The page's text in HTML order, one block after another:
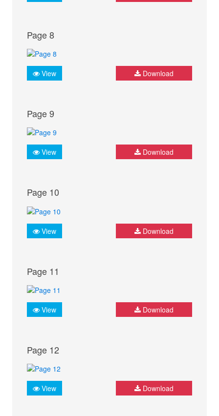
Page 8
View Download
Page 9
View Download
Page 10
View Download
Page 11
View Download
Page 12
View Download